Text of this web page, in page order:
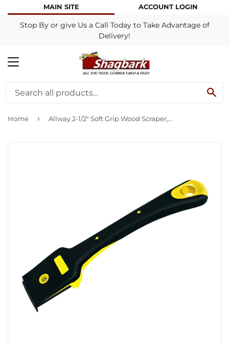
MAIN SITE ACCOUNT LOGIN
Stop By or give Us a Call Today to Take Advantage of
Delivery!
MENU
Home › Allway 2-1/2″ Soft Grip Wood Scraper, 4 Edge (No File), Carded